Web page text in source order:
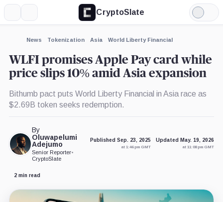
CryptoSlate
Light
Mode
News Tokenization Asia World Liberty Financial
WLFI promises Apple Pay card while
price slips 10% amid Asia expansion
Bithumb pact puts World Liberty Financial in Asia race as
$2.69B token seeks redemption.
By
Oluwapelumi
Adejumo
Senior Reporter•
CryptoSlate
Published Sep. 23, 2025
at 1:46 pm GMT
Updated May. 19, 2026
at 11:08 pm GMT
2 min read
Expand